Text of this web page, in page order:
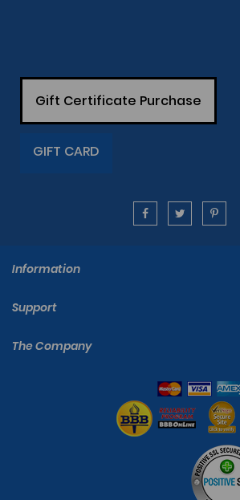
Gift Certificate Purchase
GIFT CARD
Information
Support
The Company